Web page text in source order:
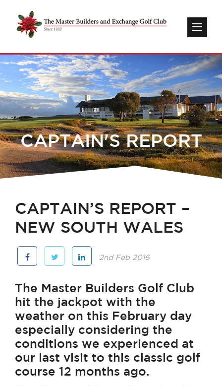
CAPTAIN'S REPORT
CAPTAIN’S REPORT –
NEW SOUTH WALES
2nd Feb 2016
The Master Builders Golf Club
hit the jackpot with the
weather on this February day
especially considering the
conditions we experienced at
our last visit to this classic golf
course 12 months ago.